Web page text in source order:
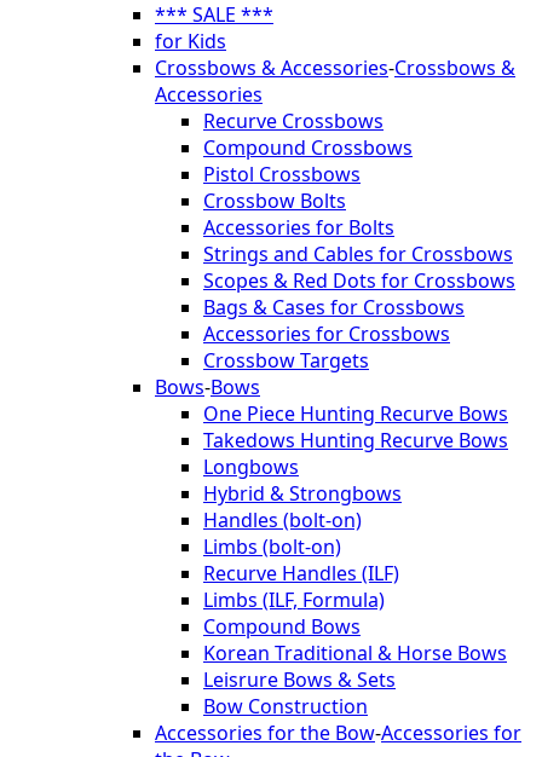
*** SALE ***
for Kids
Crossbows & Accessories-Crossbows &
Accessories
Recurve Crossbows
Compound Crossbows
Pistol Crossbows
Crossbow Bolts
Accessories for Bolts
Strings and Cables for Crossbows
Scopes & Red Dots for Crossbows
Bags & Cases for Crossbows
Accessories for Crossbows
Crossbow Targets
Bows-Bows
One Piece Hunting Recurve Bows
Takedows Hunting Recurve Bows
Longbows
Hybrid & Strongbows
Handles (bolt-on)
Limbs (bolt-on)
Recurve Handles (ILF)
Limbs (ILF, Formula)
Compound Bows
Korean Traditional & Horse Bows
Leisrure Bows & Sets
Bow Construction
Accessories for the Bow-Accessories for